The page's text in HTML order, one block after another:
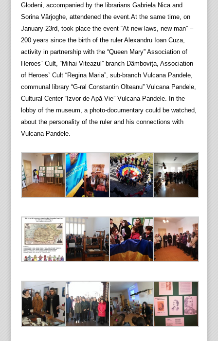
Glodeni, accompanied by the librarians Gabriela Nica and
Sorina Vârjoghe, attendened the event.At the same time, on
January 23rd, took place the event “At new laws, new man” –
200 years since the birth of the ruler Alexandru Ioan Cuza,
activity in partnership with the “Queen Mary” Association of
Heroes` Cult, “Mihai Viteazul” branch Dâmbovița, Association
of Heroes` Cult “Regina Maria”, sub-branch Vulcana Pandele,
communal library “G-ral Constantin Olteanu” Vulcana Pandele,
Cultural Center “Izvor de Apă Vie” Vulcana Pandele. In the
lobby of the museum, a photo-documentary could be watched,
about the personality of the ruler and his connections with
Vulcana Pandele.